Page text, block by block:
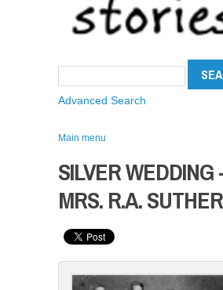
Advanced Search
Main menu
SILVER WEDDING
MRS. R.A.